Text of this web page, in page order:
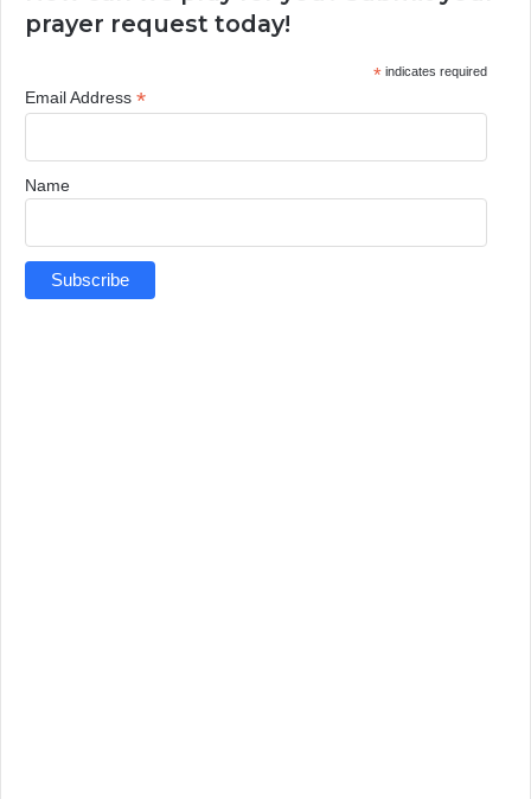
prayer request today!
*indicates required
Email Address *
Name